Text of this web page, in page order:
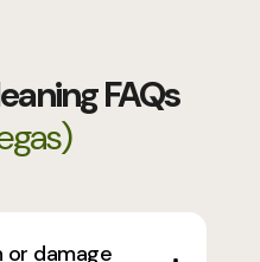
FAQs
or damage